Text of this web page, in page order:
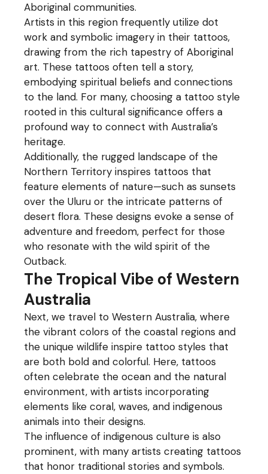
Aboriginal communities.
Artists in this region frequently utilize dot
work and symbolic imagery in their tattoos,
drawing from the rich tapestry of Aboriginal
art. These tattoos often tell a story,
embodying spiritual beliefs and connections
to the land. For many, choosing a tattoo style
rooted in this cultural significance offers a
profound way to connect with Australia’s
heritage.
Additionally, the rugged landscape of the
Northern Territory inspires tattoos that
feature elements of nature—such as sunsets
over the Uluru or the intricate patterns of
desert flora. These designs evoke a sense of
adventure and freedom, perfect for those
who resonate with the wild spirit of the
Outback.
The Tropical Vibe of Western
Australia
Next, we travel to Western Australia, where
the vibrant colors of the coastal regions and
the unique wildlife inspire tattoo styles that
are both bold and colorful. Here, tattoos
often celebrate the ocean and the natural
environment, with artists incorporating
elements like coral, waves, and indigenous
animals into their designs.
The influence of indigenous culture is also
prominent, with many artists creating tattoos
that honor traditional stories and symbols.